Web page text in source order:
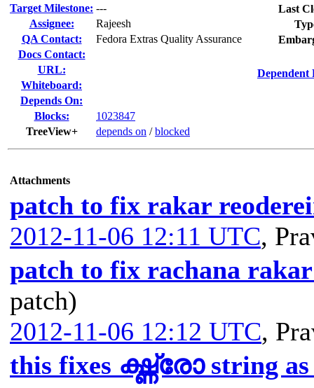
Target Milestone: ---
Assignee:
Rajeesh
QA Contact:
Fedora Extras Quality Assurance
Docs Contact:
URL:
Whiteboard:
Depends On:
Blocks:
1023847
TreeView+
depends on /blocked
Last
Dependent
Attachments
patch to fix rakar
2012-11-06 12:11 UTC,
patch to fix rachana
patch)
2012-11-06 12:12 UTC,
this fixes ഗ്ദ്ധ്രോ string